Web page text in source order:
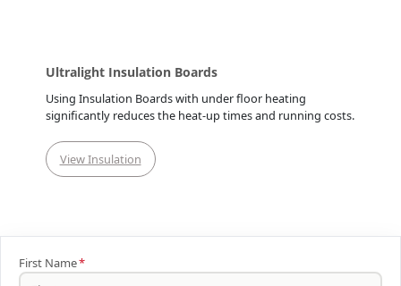
Ultralight Insulation Boards
Using Insulation Boards with under floor heating
significantly reduces the heat-up times and running costs.
View Insulation
First Name*